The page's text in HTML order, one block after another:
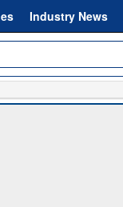
Industry News